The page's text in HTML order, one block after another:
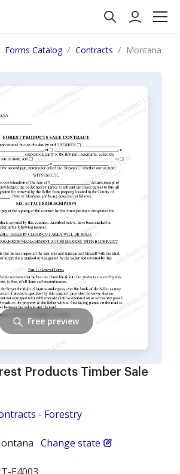
Forms Catalog Contracts Montana
Products Timber Sale
- Forestry
Change state
Free preview